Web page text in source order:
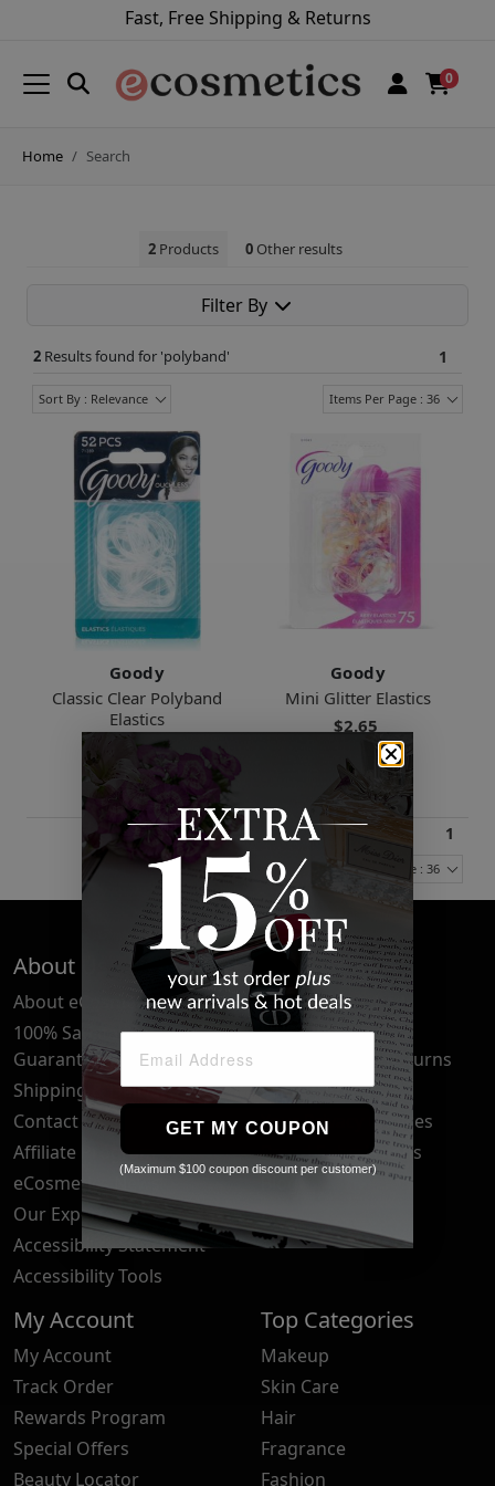
Fast, Free Shipping & Returns
0
Home Search
2Products 0Other results
Filter By
2 Results found for 'polyband' 1
Sort By : Relevance Items Per Page : 36
Goody
Classic Clear Polyband
Elastics
$2.40
Goody
Mini Glitter Elastics
$2.65
1
Items Per Page : 36
About Us
About eCosmetics
100% Satisfaction
Guarantee
Shipping & Delivery
Contact Us
Affiliate Program
eCosmetics News
Our Experts
Accessibility Statement
Accessibility Tools
Quick Links
Frequently Asked
Questions
Cancellation & Returns
Privacy Policy
Your Privacy Choices
Brand Submissions
My Account
My Account
Track Order
Rewards Program
Special Offers
Beauty Locator
Top Categories
Makeup
Skin Care
Hair
Fragrance
Fashion
GET MY COUPON
(Maximum $100 coupon discount per customer)